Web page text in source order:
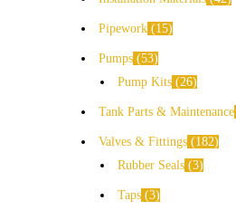
Pipework 15
Pumps 53
Pump Kits
26
Tank Parts & Maintenance
Valves & Fittings
182
Rubber Seals 3
Taps 3